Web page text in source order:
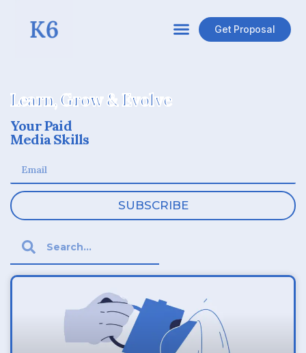
Get Proposal
Learn, Grow & Evolve
Your Paid
Media Skills
SUBSCRIBE